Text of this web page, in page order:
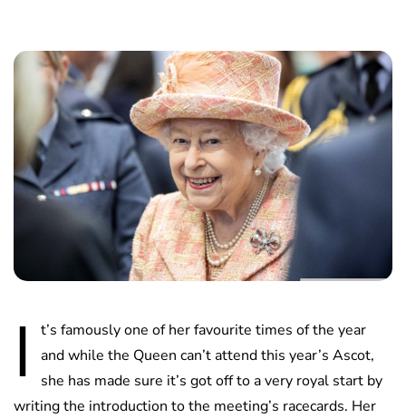
I
t’s famously one of her favourite times of the year
and while the Queen can’t attend this year’s Ascot,
she has made sure it’s got off to a very royal start by
writing the introduction to the meeting’s racecards. Her